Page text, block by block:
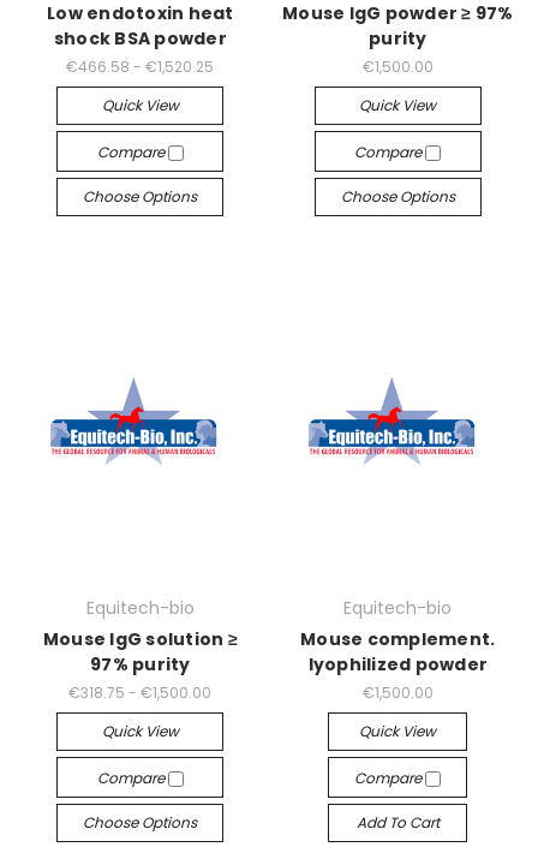
Low endotoxin heat
shock BSA powder
€466.58 - €1,520.25
Quick View
Compare
Choose Options
Mouse IgG powder ≥ 97%
purity
€1,500.00
Quick View
Compare
Choose Options
Equitech-bio
Mouse IgG solution ≥
97% purity
€318.75 - €1,500.00
Quick View
Compare
Choose Options
Equitech-bio
Mouse complement.
lyophilized powder
€1,500.00
Quick View
Compare
Add To Cart